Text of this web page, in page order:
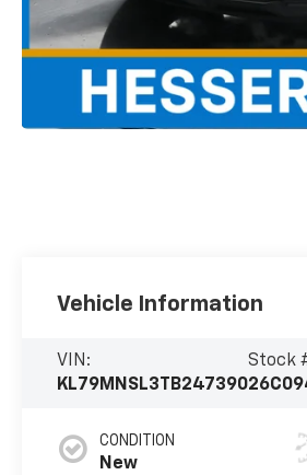
Vehicle Information
VIN:
KL79MNSL3TB247390
Stock
CONDITION
New